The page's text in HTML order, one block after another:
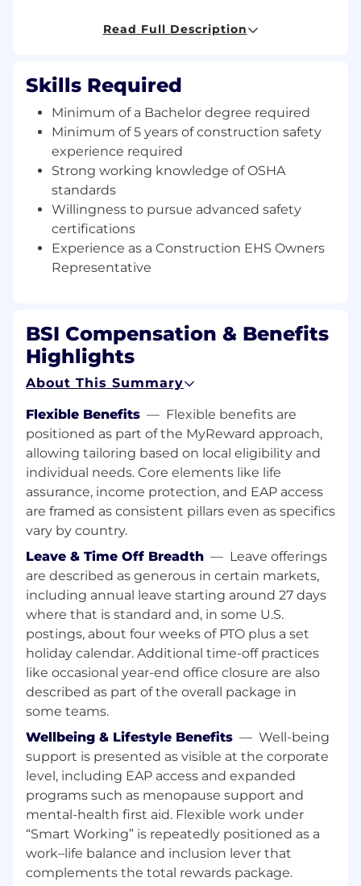
meetings, performing site walks, and
ensuring contract requirements are in
place
Perform construction safety field audits and
field data collection using a variety of
system platforms such as Predictive
Solutions, Construct Secure, etc.
Analyze worker health and safety data for
negative and positive trends
Collect data, create timely reports, and
communicate trends from field inspections
to stakeholder groups.
Observe work practices onsite and strive to
create solutions that optimize employee
health and wellness at all times
Ability to coach craft worker personnel on
OSHA/Client requirements and
expectations
Well versed with Microsoft programs such
of Excel Pivot Tables is a plus)
May deliver technical training and lead
meetings with client and trade partner EHS
professionals
Ability to develop training programs and
slide decks for construction EHS topics
Lead meetings as the representative from
Build programs in collaboration with the
greater EHS team
Lead incident investigations to drive future
improvement, safe conditions and work
practices
Possess a willingness to continuously learn
Read Full Description
Skills Required
Minimum of a Bachelor degree required
Minimum of 5 years of construction safety
experience required
Strong working knowledge of OSHA
standards
Willingness to pursue advanced safety
certifications
Experience as a Construction EHS Owners
Representative
BSI Compensation & Benefits
Highlights
About This Summary
Flexible Benefits — Flexible benefits are
positioned as part of the MyReward approach,
allowing tailoring based on local eligibility and
individual needs. Core elements like life
assurance, income protection, and EAP access
are framed as consistent pillars even as specifics
vary by country.
Leave & Time Off Breadth — Leave offerings
are described as generous in certain markets,
including annual leave starting around 27 days
where that is standard and, in some U.S.
postings, about four weeks of PTO plus a set
holiday calendar. Additional time-off practices
like occasional year-end office closure are also
described as part of the overall package in
some teams.
Wellbeing & Lifestyle Benefits — Well-being
support is presented as visible at the corporate
level, including EAP access and expanded
programs such as menopause support and
mental-health first aid. Flexible work under
“Smart Working” is repeatedly positioned as a
work–life balance and inclusion lever that
complements the total rewards package.